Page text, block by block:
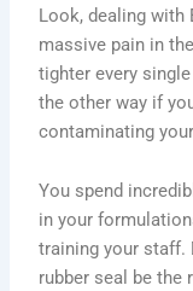
Look, dealing with
massive pain in
tighter every
the other way if
contaminating
You spend
in your
training your staff.
rubber seal be the